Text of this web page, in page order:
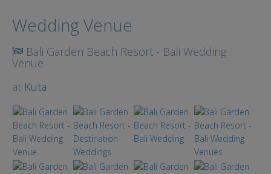
Wedding Venue
Bali Garden Beach Resort - Bali Wedding
Venue
at Kuta